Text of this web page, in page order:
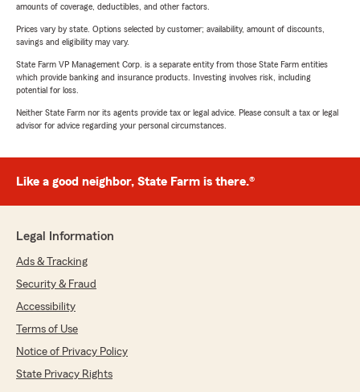
amounts of coverage, deductibles, and other factors.
Prices vary by state. Options selected by customer; availability, amount of discounts,
savings and eligibility may vary.
State Farm VP Management Corp. is a separate entity from those State Farm entities
which provide banking and insurance products. Investing involves risk, including
potential for loss.
Neither State Farm nor its agents provide tax or legal advice. Please consult a tax or legal
advisor for advice regarding your personal circumstances.
Like a good neighbor, State Farm is there.®
Legal Information
Ads & Tracking
Security & Fraud
Accessibility
Terms of Use
Notice of Privacy Policy
State Privacy Rights